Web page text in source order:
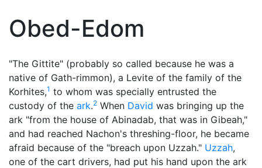
Obed-Edom
"The Gittite" (probably so called because he was a
native of Gath-rimmon), a Levite of the family of the
Korhites,1 to whom was specially entrusted the
custody of the ark.2 When David was bringing up the
ark "from the house of Abinadab, that was in Gibeah,"
and had reached Nachon's threshing-floor, he became
afraid because of the "breach upon Uzzah." Uzzah,
one of the cart drivers, had put his hand upon the ark